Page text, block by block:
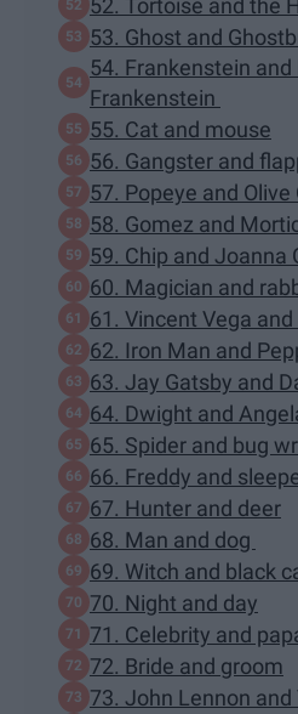
52. Tortoise and the
53. Ghost and
54. Frankenstein and
Frankenstein
55. Cat and mouse
56. Gangster and
57. Popeye and Olive
58. Gomez and
59. Chip and Joanna
60. Magician and
61. Vincent Vega
62. Iron Man and
63. Jay Gatsby and
64. Dwight and
65. Spider and bug
66. Freddy and
67. Hunter and deer
68. Man and dog
69. Witch and black
70. Night and day
71. Celebrity and
72. Bride and groom
73. John Lennon and